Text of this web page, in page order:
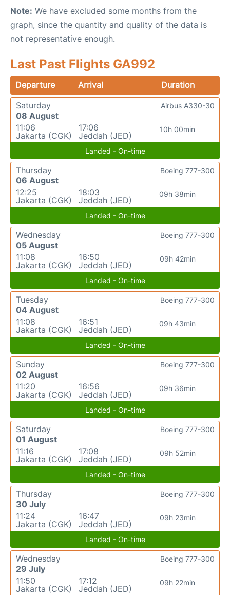
Note: We have excluded some months from the
graph, since the quantity and quality of the data is
not representative enough.
Last Past Flights GA992
Departure Arrival
Duration
Saturday
08 August
11:06
Jakarta (CGK)
17:06
Jeddah (JED)
10h 00min
Airbus A330-30
Landed - On-time
Thursday
06 August
12:25
Jakarta (CGK)
18:03
Jeddah (JED)
09h 38min
Boeing 777-300
Landed - On-time
Wednesday
05 August
11:08
Jakarta (CGK)
16:50
Jeddah (JED)
09h 42min
Boeing 777-300
Landed - On-time
Tuesday
04 August
11:08
Jakarta (CGK)
16:51
Jeddah (JED)
09h 43min
Boeing 777-300
Landed - On-time
Sunday
02 August
11:20
Jakarta (CGK)
16:56
Jeddah (JED)
09h 36min
Boeing 777-300
Landed - On-time
Saturday
01 August
11:16
Jakarta (CGK)
17:08
Jeddah (JED)
09h 52min
Boeing 777-300
Landed - On-time
Thursday
30 July
11:24
Jakarta (CGK)
16:47
Jeddah (JED)
09h 23min
Boeing 777-300
Landed - On-time
Wednesday
29 July
11:50
Jakarta (CGK)
17:12
Jeddah (JED)
09h 22min
Boeing 777-300